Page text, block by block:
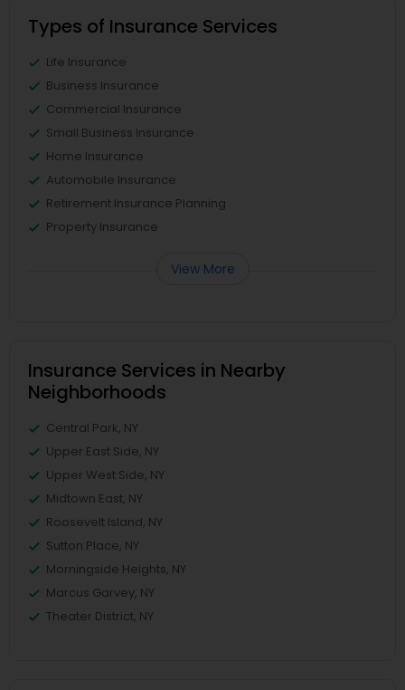
Types of Insurance Services
Life Insurance
Business Insurance
Commercial Insurance
Small Business Insurance
Home Insurance
Automobile Insurance
Retirement Insurance Planning
Property Insurance
View More
Insurance Services in Nearby
Neighborhoods
Central Park, NY
Upper East Side, NY
Upper West Side, NY
Midtown East, NY
Roosevelt Island, NY
Sutton Place, NY
Morningside Heights, NY
Marcus Garvey, NY
Theater District, NY